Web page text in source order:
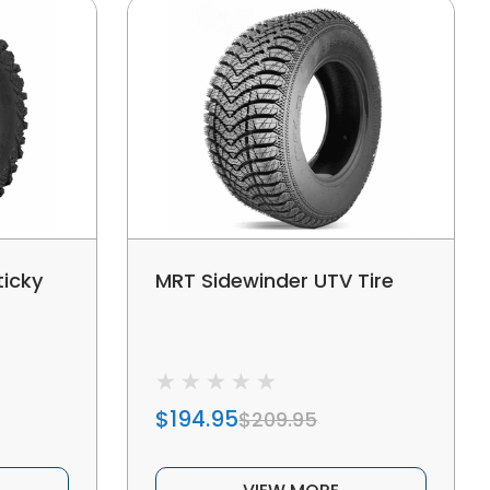
MRT Sidewinder UTV Tire
$194.95$209.95